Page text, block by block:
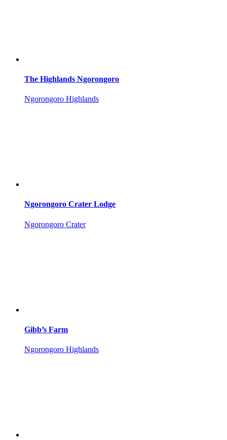
The Highlands Ngorongoro
Ngorongoro Highlands
Ngorongoro Crater Lodge
Ngorongoro Crater
Gibb’s Farm
Ngorongoro Highlands